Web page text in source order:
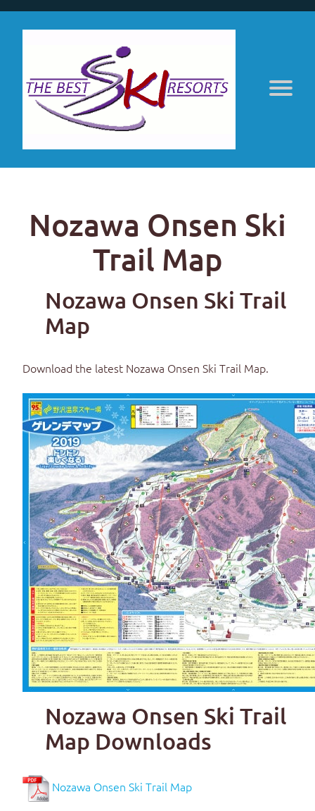
Nozawa Onsen Ski
Trail Map
Nozawa Onsen Ski Trail
Map
Download the latest Nozawa Onsen Ski Trail Map.
Nozawa Onsen Ski Trail
Map Downloads
Nozawa Onsen Ski Trail Map